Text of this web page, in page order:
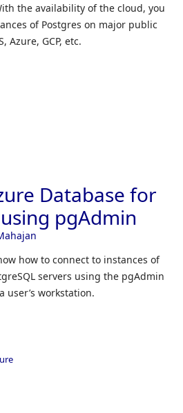
the availability of the cloud, you
of Postgres on major public
Azure, GCP, etc.
Database for
pgAdmin
how to connect to instances of
servers using the pgAdmin
user’s workstation.